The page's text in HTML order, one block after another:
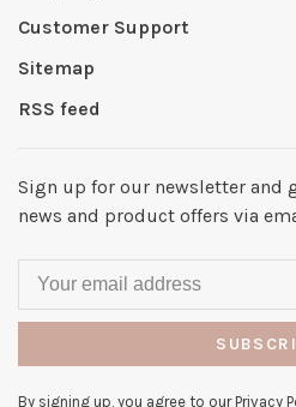
Customer Support
Sitemap
RSS feed
Sign up for our newsletter and
news and product offers via
By signing up, you agree to our Privacy